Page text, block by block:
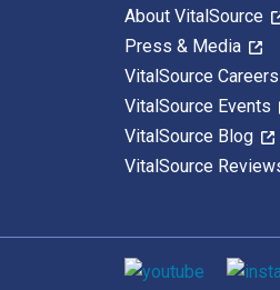
About VitalSource
Press & Media
VitalSource Careers
VitalSource Events
VitalSource Blog
VitalSource
Social media